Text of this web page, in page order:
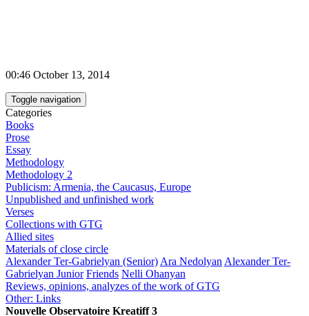
00:46 October 13, 2014
Toggle navigation
Categories
Books
Prose
Essay
Methodology
Methodology 2
Publicism: Armenia, the Caucasus, Europe
Unpublished and unfinished work
Verses
Collections with GTG
Allied sites
Materials of close circle
Alexander Ter-Gabrielyan (Senior) Ara Nedolyan Alexander Ter-
Gabrielyan Junior Friends Nelli Ohanyan
Reviews, opinions, analyzes of the work of GTG
Other: Links
Nouvelle Observatoire Kreatiff 3